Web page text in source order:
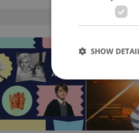
SHOW
Strictly necessary
used properly